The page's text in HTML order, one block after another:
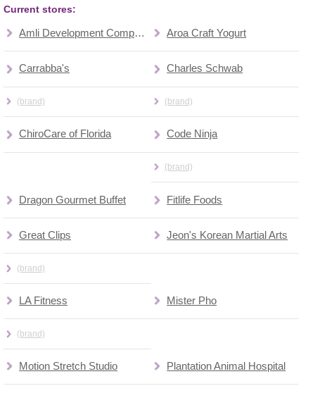
Current stores:
Amli Development Company Aroa Craft Yogurt
Carrabba's
(brand)
Charles Schwab
(brand)
ChiroCare of Florida Code Ninja
(brand)
Dragon Gourmet Buffet Fitlife Foods
Great Clips
(brand)
Jeon's Korean Martial Arts
LA Fitness
(brand)
Mister Pho
Motion Stretch Studio Plantation Animal Hospital